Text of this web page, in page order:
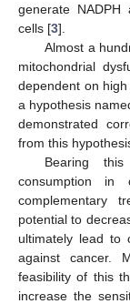
generate
cells [3].
Almost a
mitochondrial
dependent on
a hypothesis
demonstrated
from this
Bearing
consumption
complementary
potential to
ultimately lead to
against cancer.
feasibility of this
increase the